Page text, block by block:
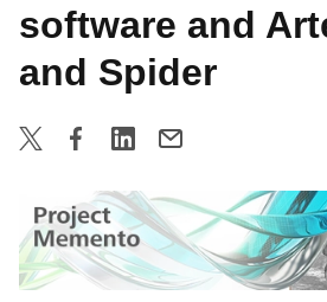
software and
and Spider